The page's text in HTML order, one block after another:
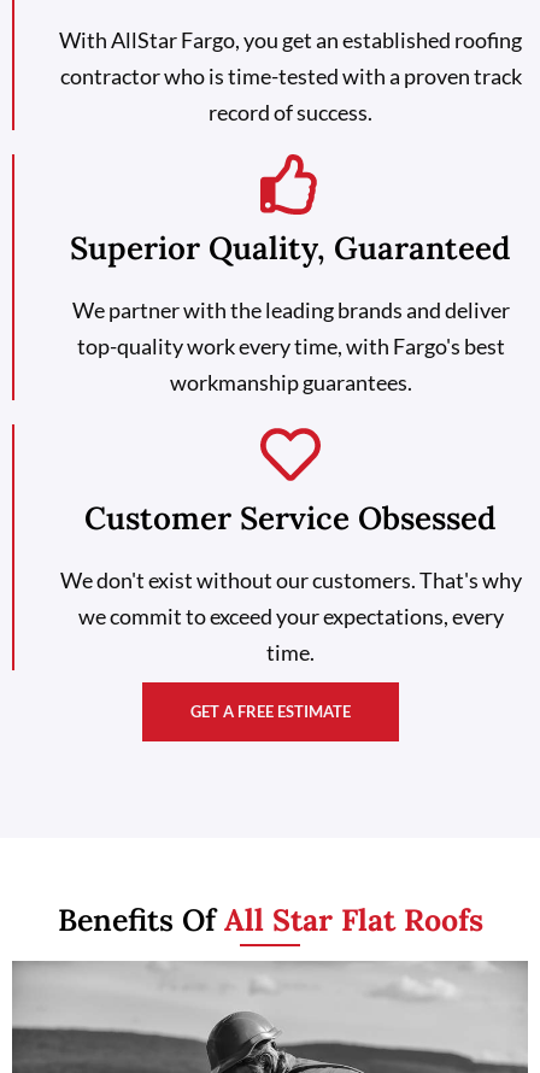
With AllStar Fargo, you get an established roofing
contractor who is time-tested with a proven track
record of success.
Superior Quality, Guaranteed
We partner with the leading brands and deliver
top-quality work every time, with Fargo's best
workmanship guarantees.
Customer Service Obsessed
We don't exist without our customers. That's why
we commit to exceed your expectations, every
time.
GET A FREE ESTIMATE
Benefits OfAll Star Flat Roofs